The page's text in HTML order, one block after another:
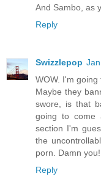
And Sambo, as
Reply
Swizzlepop
WOW. I'm
Maybe they
swore, is that
going to come
section I'm
the
porn. Damn you!
Reply